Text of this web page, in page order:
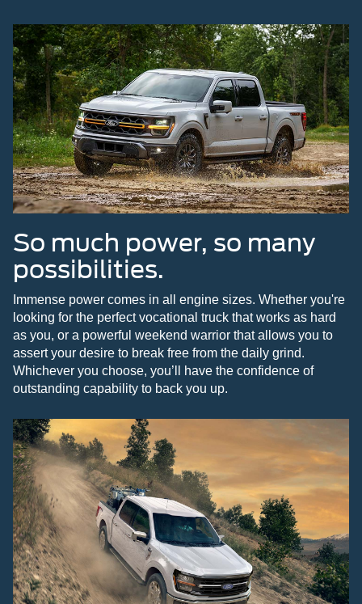
So much power, so many
possibilities.
Immense power comes in all engine sizes. Whether you're
looking for the perfect vocational truck that works as hard
as you, or a powerful weekend warrior that allows you to
assert your desire to break free from the daily grind.
Whichever you choose, you’ll have the confidence of
outstanding capability to back you up.